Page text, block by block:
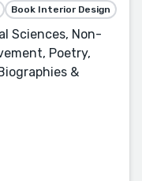
Book Interior Design
Sciences, Non-
Poetry,
&